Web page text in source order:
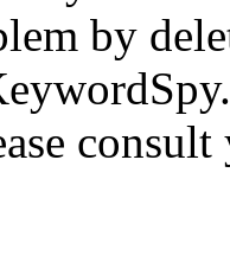
by